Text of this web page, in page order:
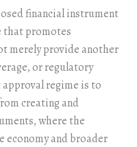
financial instrument
that promotes
merely provide another
or regulatory
regime is to
creating and
where the
economy and broader